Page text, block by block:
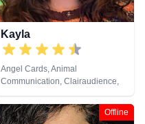
Kayla
Angel Cards, Animal
Communication, Clairaudience,
Clairvoyance, Medium, Natural
Psychic, Pendulum, Reiki &
Spiritual Healing
Offline